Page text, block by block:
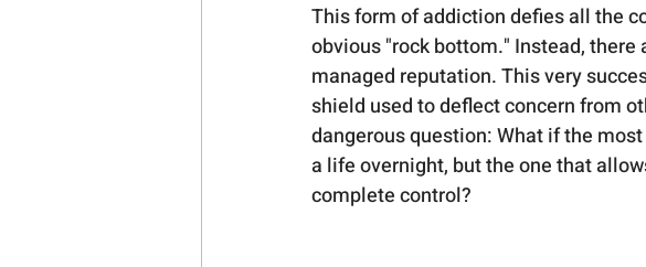
This form of addiction defies all the
obvious "rock bottom." Instead,
managed reputation. This very
shield used to deflect concern from
dangerous question: What if the
a life overnight, but the one that
complete control?